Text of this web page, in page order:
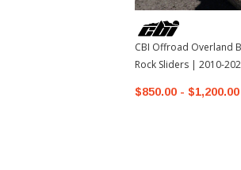
CBI Offroad Overland
Rock Sliders | 2010-
$850.00 - $1,200.00